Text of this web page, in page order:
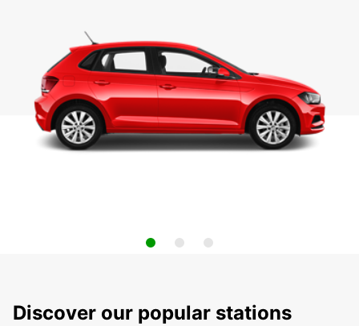
Discover our popular stations